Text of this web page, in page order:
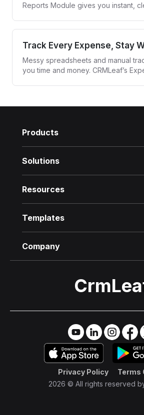
Reports Module gives you instant,
Track Every Expense, Stay
Messy spreadsheets and manual
you time and money. CRMLeaf’s
Products
Solutions
Resources
Templates
Company
Try it Free→
2026 © All rights reserved
Privacy Policy Terms